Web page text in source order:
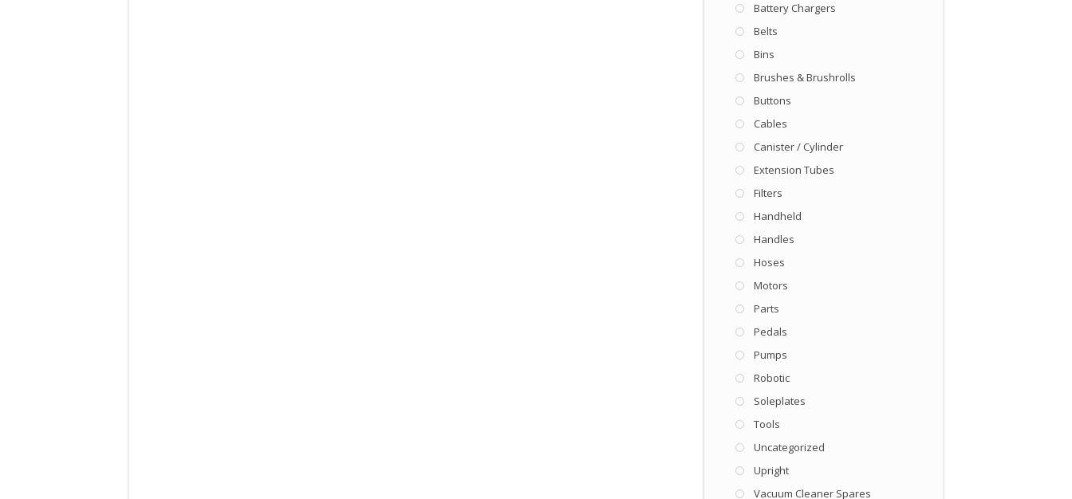
Battery Chargers
Belts
Bins
Brushes & Brushrolls
Buttons
Cables
Canister / Cylinder
Extension Tubes
Filters
Handheld
Handles
Hoses
Motors
Parts
Pedals
Pumps
Robotic
Soleplates
Tools
Uncategorized
Upright
Vacuum Cleaner Spares